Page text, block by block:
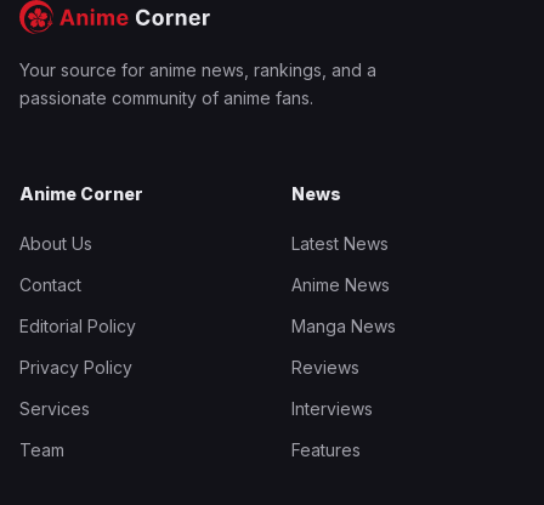
Your source for anime news, rankings, and a
passionate community of anime fans.
Anime Corner
About Us
Contact
Editorial Policy
Privacy Policy
Services
Team
News
Latest News
Anime News
Manga News
Reviews
Interviews
Features